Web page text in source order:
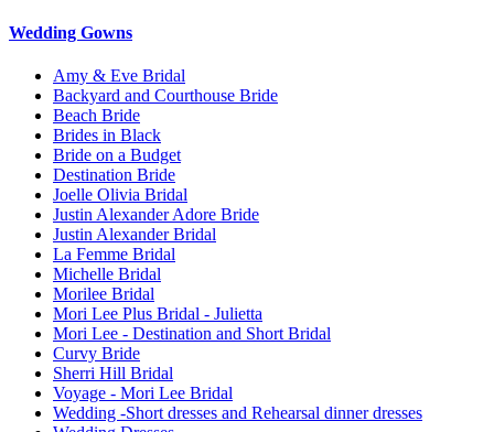
Wedding Gowns
Amy & Eve Bridal
Backyard and Courthouse Bride
Beach Bride
Brides in Black
Bride on a Budget
Destination Bride
Joelle Olivia Bridal
Justin Alexander Adore Bride
Justin Alexander Bridal
La Femme Bridal
Michelle Bridal
Morilee Bridal
Mori Lee Plus Bridal - Julietta
Mori Lee - Destination and Short Bridal
Curvy Bride
Sherri Hill Bridal
Voyage - Mori Lee Bridal
Wedding -Short dresses and Rehearsal dinner dresses